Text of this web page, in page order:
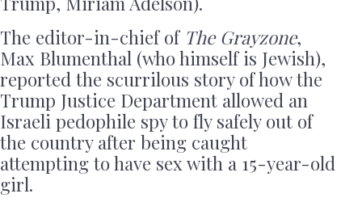
The editor-in-chief of The Grayzone,
Max Blumenthal (who himself is Jewish),
reported the scurrilous story of how the
Trump Justice Department allowed an
Israeli pedophile spy to fly safely out of
the country after being caught
attempting to have sex with a 15-year-old
girl.